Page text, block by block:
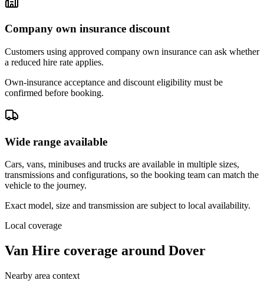
Company own insurance discount
Customers using approved company own insurance can ask whether
a reduced hire rate applies.
Own-insurance acceptance and discount eligibility must be
confirmed before booking.
Wide range available
Cars, vans, minibuses and trucks are available in multiple sizes,
transmissions and configurations, so the booking team can match the
vehicle to the journey.
Exact model, size and transmission are subject to local availability.
Local coverage
Van Hire coverage around Dover
Nearby area context